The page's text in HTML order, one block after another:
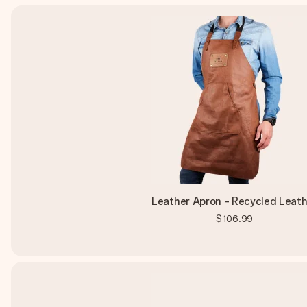
Leather Apron - Recycled
$106.99